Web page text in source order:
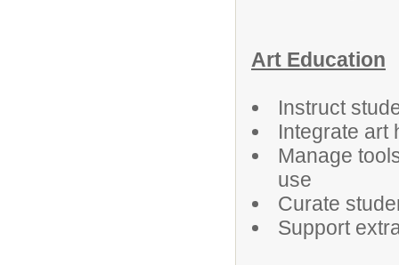
Art Education
Instruct
Integrate art
Manage
use
Curate
Support